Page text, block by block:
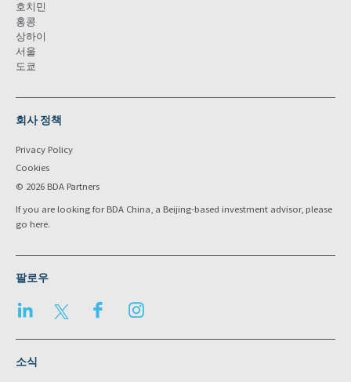
호치민
홍콩
상하이
서울
도쿄
회사 정책
Privacy Policy
Cookies
© 2026 BDA Partners
If you are looking for BDA China, a Beijing-based investment advisor, please
go here.
팔로우
LinkedIn Twitter Facebook
소식